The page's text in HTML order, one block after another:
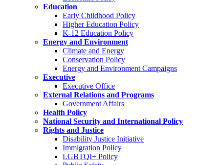
Education
Early Childhood Policy
Higher Education Policy
K-12 Education Policy
Energy and Environment
Climate and Energy
Conservation Policy
Energy and Environment Campaigns
Executive
Executive Office
External Relations and Programs
Government Affairs
Health Policy
National Security and International Policy
Rights and Justice
Disability Justice Initiative
Immigration Policy
LGBTQI+ Policy